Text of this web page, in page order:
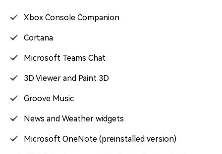
Xbox Console Companion
Cortana
Microsoft Teams Chat
3D Viewer and Paint 3D
Groove Music
News and Weather widgets
Microsoft OneNote (preinstalled version)